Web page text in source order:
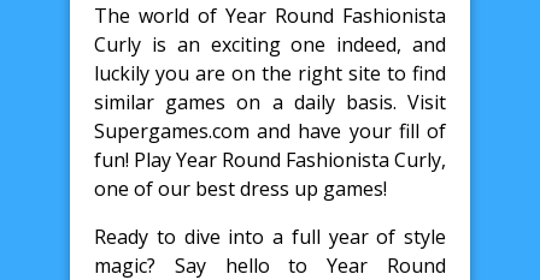
The world of Year Round Fashionista
Curly is an exciting one indeed, and
luckily you are on the right site to find
similar games on a daily basis. Visit
Supergames.com and have your fill of
fun! Play Year Round Fashionista Curly,
one of our best dress up games!
Ready to dive into a full year of style
magic? Say hello to Year Round